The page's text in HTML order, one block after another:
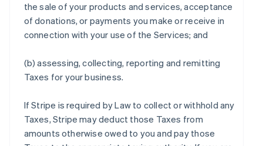
the sale of your products and services, acceptance
of donations, or payments you make or receive in
connection with your use of the Services; and
(b) assessing, collecting, reporting and remitting
Taxes for your business.
If Stripe is required by Law to collect or withhold any
Taxes, Stripe may deduct those Taxes from
amounts otherwise owed to you and pay those